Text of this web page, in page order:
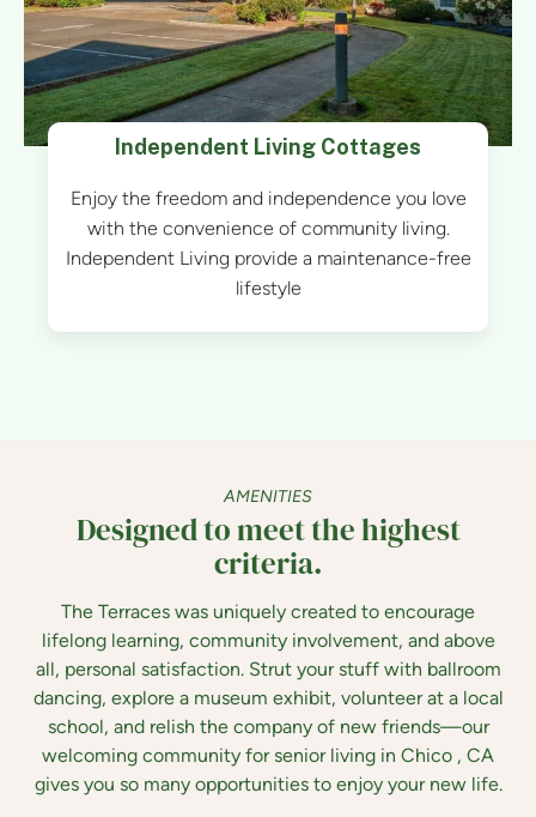
Independent Living Cottages
Enjoy the freedom and independence you love
with the convenience of community living.
Independent Living provide a maintenance-free
lifestyle
AMENITIES
Designed to meet the highest
criteria.
The Terraces was uniquely created to encourage
lifelong learning, community involvement, and above
all, personal satisfaction. Strut your stuff with ballroom
dancing, explore a museum exhibit, volunteer at a local
school, and relish the company of new friends—our
welcoming community for senior living in Chico , CA
gives you so many opportunities to enjoy your new life.